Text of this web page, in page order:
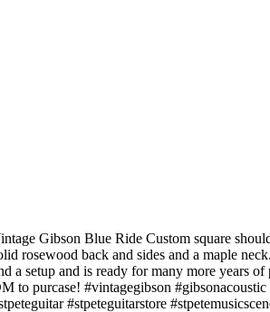
Gibson Blue Ride Custom square
rosewood back and sides and a maple
a setup and is ready for many more years
to purcase! #vintagegibson
#stpeteguitarstore